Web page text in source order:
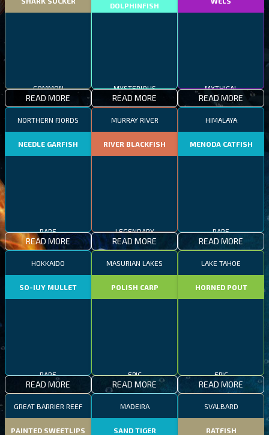
READ MORE
DOLPHINFISH
READ MORE READ MORE
NORTHERN FJORDS
NEEDLE GARFISH
READ MORE
MURRAY RIVER
RIVER BLACKFISH
LEGENDARY
READ MORE
HIMALAYA
MENODA CATFISH
RARE
READ MORE
HOKKAIDO
SO-IUY MULLET
RARE
READ MORE
MASURIAN LAKES
POLISH CARP
EPIC
READ MORE
LAKE TAHOE
HORNED POUT
EPIC
READ MORE
GREAT BARRIER REEF
PAINTED SWEETLIPS
MADEIRA
SAND TIGER
SVALBARD
RATFISH